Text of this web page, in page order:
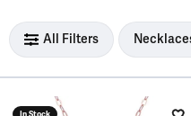
All Filters